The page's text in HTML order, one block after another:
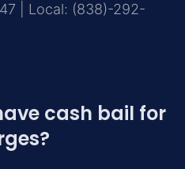
| Local: (838)-292-
cash bail for